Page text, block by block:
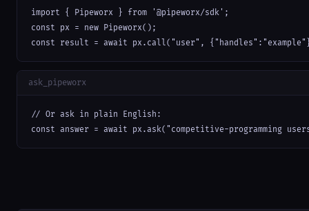
import { Pipeworx } from '@pipeworx/sdk';
const px = new Pipeworx();
const result = await px.call("user",
ask_pipeworx
// Or ask in plain English:
const answer = await px.ask("competitive-programming